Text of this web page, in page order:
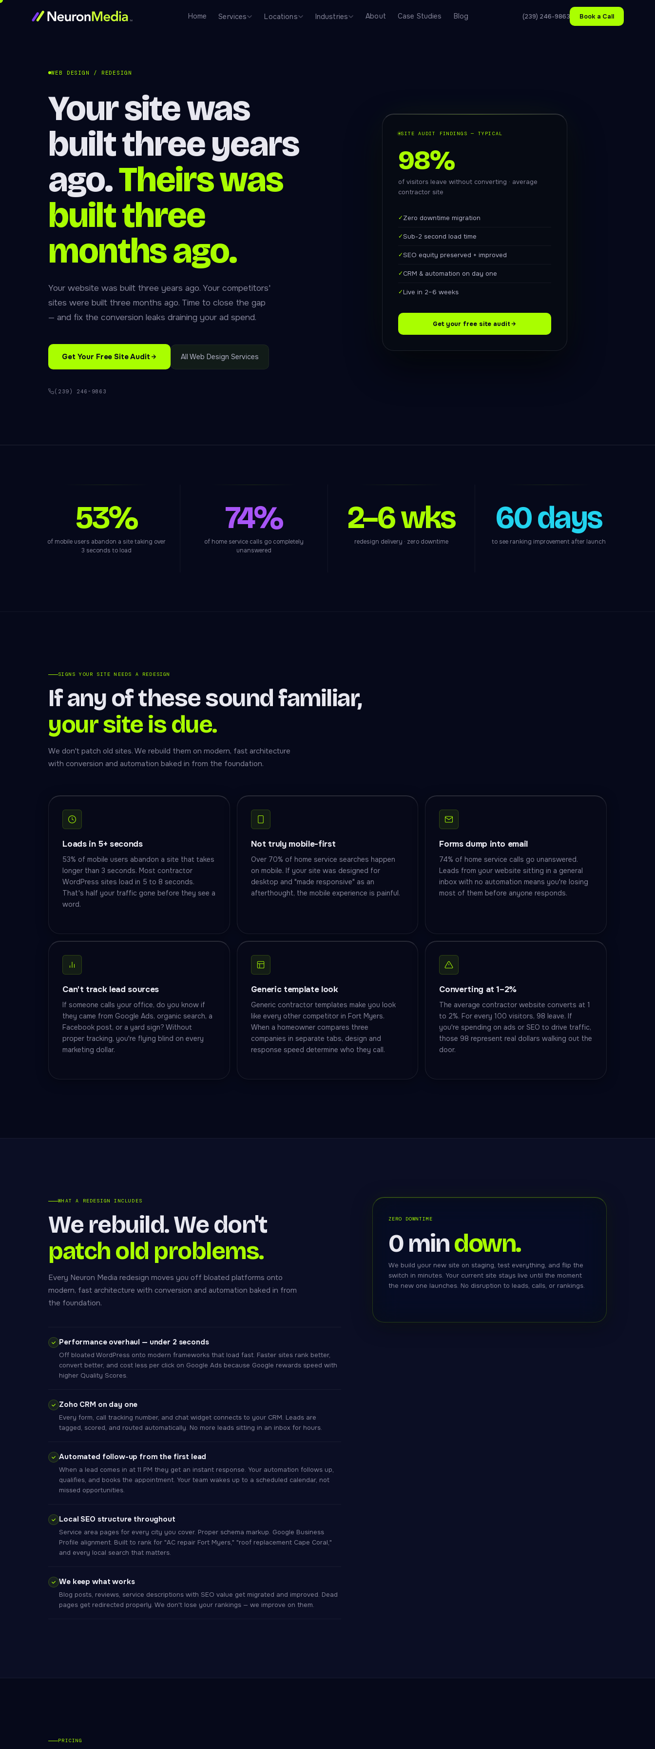
Home Services Locations Industries About Case Studies Blog (239) 246-9863 Book a Call
WEB DESIGN / REDESIGN
Your site was
built three years
ago.Theirs was
built three
months ago.
Your website was built three years ago. Your competitors'
sites were built three months ago. Time to close the gap
— and fix the conversion leaks draining your ad spend.
Get Your Free Site Audit All Web Design Services
(239) 246-9863
SITE AUDIT FINDINGS — TYPICAL
98%
of visitors leave without converting · average
contractor site
✓Zero downtime migration
✓Sub-2 second load time
✓SEO equity preserved + improved
✓CRM & automation on day one
✓Live in 2–6 weeks
Get your free site audit
53%
of mobile users abandon a site taking over
3 seconds to load
74%
of home service calls go completely
unanswered
2–6 wks
redesign delivery · zero downtime
60 days
to see ranking improvement after launch
SIGNS YOUR SITE NEEDS A REDESIGN
If any of these sound familiar,
your site is due.
We don't patch old sites. We rebuild them on modern, fast architecture
with conversion and automation baked in from the foundation.
Loads in 5+ seconds
53% of mobile users abandon a site that takes
longer than 3 seconds. Most contractor
WordPress sites load in 5 to 8 seconds.
That's half your traffic gone before they see a
word.
Not truly mobile-first
Over 70% of home service searches happen
on mobile. If your site was designed for
desktop and "made responsive" as an
afterthought, the mobile experience is painful.
Forms dump into email
74% of home service calls go unanswered.
Leads from your website sitting in a general
inbox with no automation means you're losing
most of them before anyone responds.
Can't track lead sources
If someone calls your office, do you know if
they came from Google Ads, organic search, a
Facebook post, or a yard sign? Without
proper tracking, you're flying blind on every
marketing dollar.
Generic template look
Generic contractor templates make you look
like every other competitor in Fort Myers.
When a homeowner compares three
companies in separate tabs, design and
response speed determine who they call.
Converting at 1–2%
The average contractor website converts at 1
to 2%. For every 100 visitors, 98 leave. If
you're spending on ads or SEO to drive traffic,
those 98 represent real dollars walking out the
door.
WHAT A REDESIGN INCLUDES
We rebuild. We don't
patch old problems.
Every Neuron Media redesign moves you off bloated platforms onto
modern, fast architecture with conversion and automation baked in from
the foundation.
Performance overhaul — under 2 seconds
Off bloated WordPress onto modern frameworks that load fast. Faster sites rank better,
convert better, and cost less per click on Google Ads because Google rewards speed with
higher Quality Scores.
Zoho CRM on day one
Every form, call tracking number, and chat widget connects to your CRM. Leads are
tagged, scored, and routed automatically. No more leads sitting in an inbox for hours.
Automated follow-up from the first lead
When a lead comes in at 11 PM they get an instant response. Your automation follows up,
qualifies, and books the appointment. Your team wakes up to a scheduled calendar, not
missed opportunities.
Local SEO structure throughout
Service area pages for every city you cover. Proper schema markup. Google Business
Profile alignment. Built to rank for "AC repair Fort Myers," "roof replacement Cape Coral,"
and every local search that matters.
We keep what works
Blog posts, reviews, service descriptions with SEO value get migrated and improved. Dead
pages get redirected properly. We don't lose your rankings — we improve on them.
ZERO DOWNTIME
0 mindown.
We build your new site on staging, test everything, and flip the
switch in minutes. Your current site stays live until the moment
the new one launches. No disruption to leads, calls, or rankings.
PRICING